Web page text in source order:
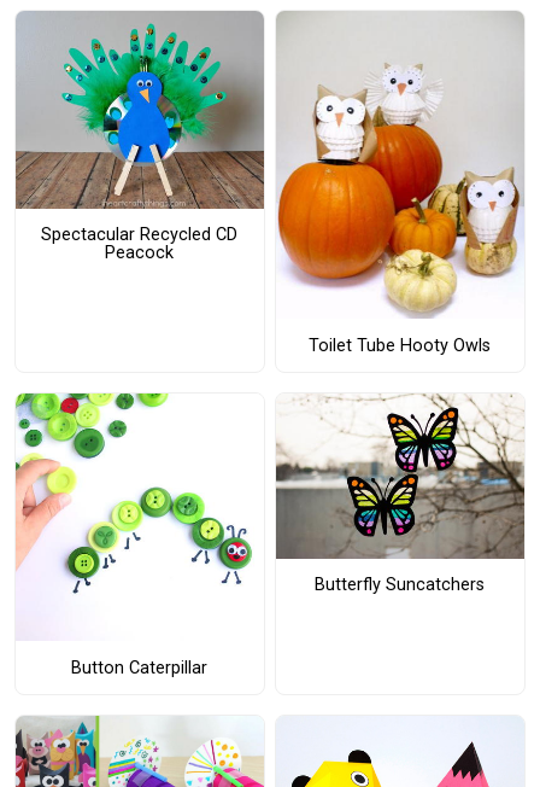
Spectacular Recycled CD
Peacock
Toilet Tube Hooty Owls
Button Caterpillar
Butterfly Suncatchers